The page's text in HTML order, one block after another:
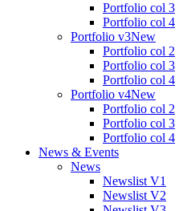
Portfolio col 3
Portfolio col 4
Portfolio v3New
Portfolio col 2
Portfolio col 3
Portfolio col 4
Portfolio v4New
Portfolio col 2
Portfolio col 3
Portfolio col 4
News & Events
News
Newslist V1
Newslist V2